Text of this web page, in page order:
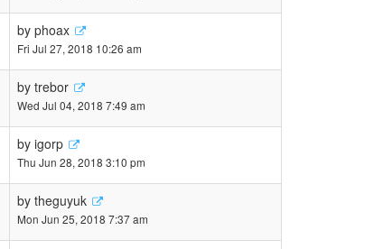
by phoax
Fri Jul 27, 2018 10:26 am
by trebor
Wed Jul 04, 2018 7:49 am
by igorp
Thu Jun 28, 2018 3:10 pm
by theguyuk
Mon Jun 25, 2018 7:37 am